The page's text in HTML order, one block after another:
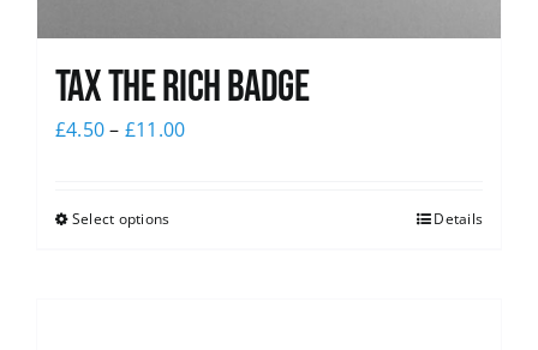
Tax The Rich Badge
£4.50– £11.00
Select options Details